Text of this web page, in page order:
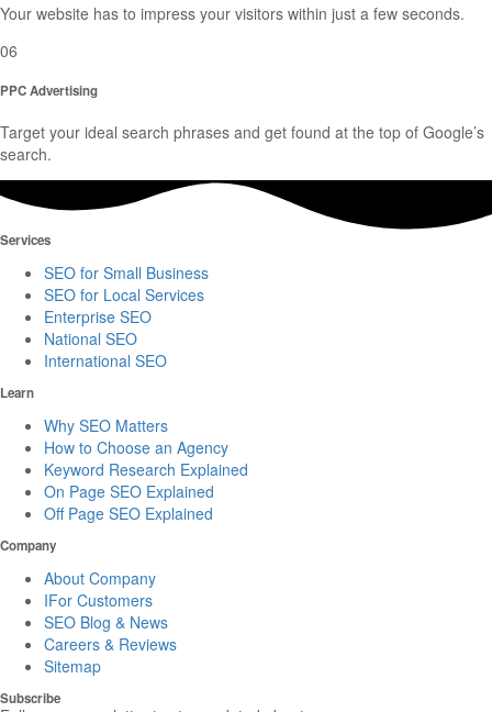
Your website has to impress your visitors within just a few seconds.
06
PPC Advertising
Target your ideal search phrases and get found at the top of Google’s
search.
Services
SEO for Small Business
SEO for Local Services
Enterprise SEO
National SEO
International SEO
Learn
Why SEO Matters
How to Choose an Agency
Keyword Research Explained
On Page SEO Explained
Off Page SEO Explained
Company
About Company
IFor Customers
SEO Blog & News
Careers & Reviews
Sitemap
Subscribe